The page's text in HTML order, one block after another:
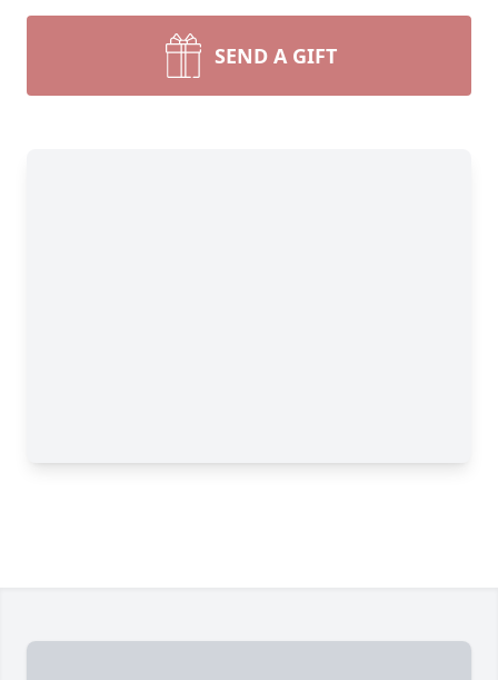
SEND A GIFT